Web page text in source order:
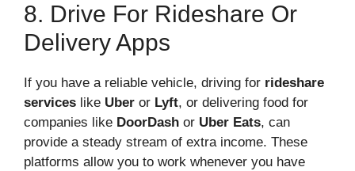
8. Drive For Rideshare Or
Delivery Apps
If you have a reliable vehicle, driving for rideshare
services like Uber or Lyft, or delivering food for
companies like DoorDash or Uber Eats, can
provide a steady stream of extra income. These
platforms allow you to work whenever you have